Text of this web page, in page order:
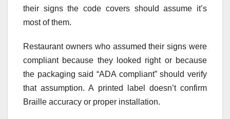
their signs the code covers should assume it’s
most of them.
Restaurant owners who assumed their signs were
compliant because they looked right or because
the packaging said “ADA compliant” should verify
that assumption. A printed label doesn’t confirm
Braille accuracy or proper installation.